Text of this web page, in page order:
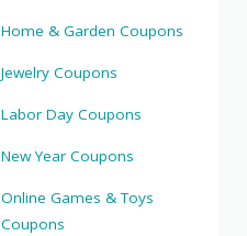
Home & Garden Coupons
Jewelry Coupons
Labor Day Coupons
New Year Coupons
Online Games & Toys
Coupons